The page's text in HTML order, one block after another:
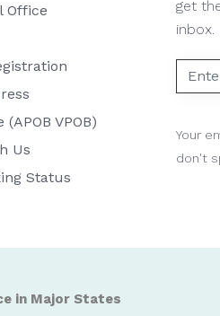
Office
VPOB)
Us
Status
get
inbox.
Your
don't
in Major States